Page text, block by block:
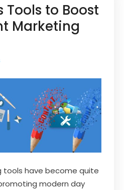
Tools to Boost
Marketing
tools have become quite
modern day